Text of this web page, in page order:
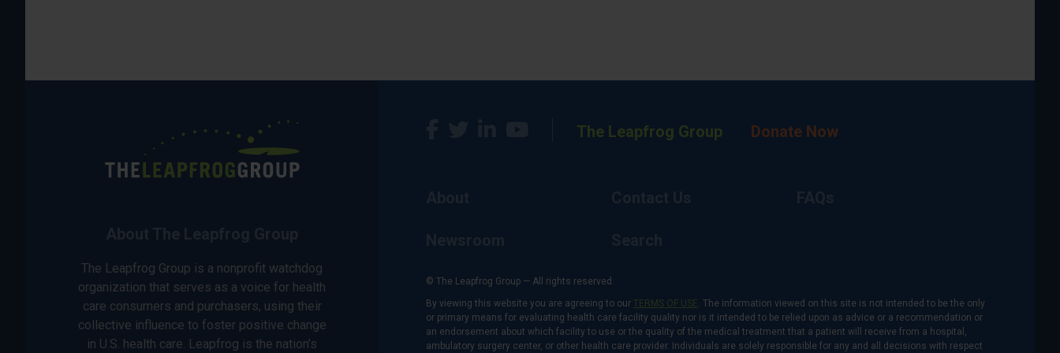
The Leapfrog Group is a nonprofit watchdog
organization that serves as a voice for health
care consumers and purchasers, using their
collective influence to foster positive change
in U.S. health care. Leapfrog is the nation’s
The Leapfrog Group Donate Now
© The Leapfrog Group — All rights reserved.
By viewing this website you are agreeing to our TERMS OF USE. The information viewed on this site is not intended to be the only
or primary means for evaluating health care facility quality nor is it intended to be relied upon as advice or a recommendation or
an endorsement about which facility to use or the quality of the medical treatment that a patient will receive from a hospital,
ambulatory surgery center, or other health care provider. Individuals are solely responsible for any and all decisions with respect